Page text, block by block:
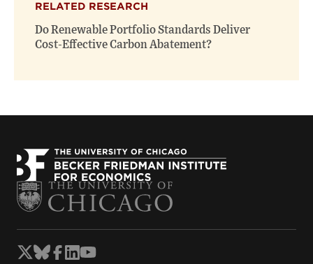
RELATED RESEARCH
Do Renewable Portfolio Standards Deliver
Cost-Effective Carbon Abatement?